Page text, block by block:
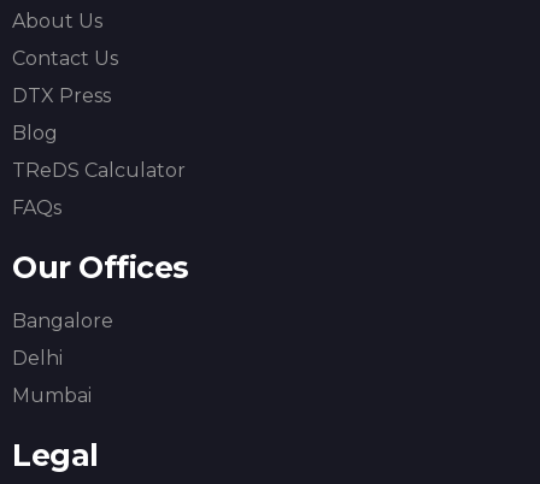
About Us
Contact Us
DTX Press
Blog
TReDS Calculator
FAQs
Our Offices
Bangalore
Delhi
Mumbai
Legal